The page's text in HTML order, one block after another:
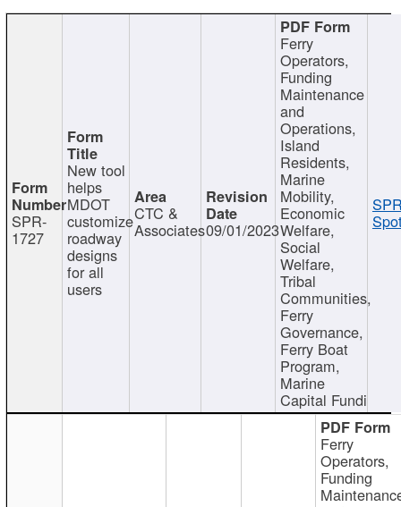
SPR-
1727
New tool
helps
MDOT
customize
roadway
designs
for all
users
CTC &
Associates09/01/2023
Ferry
Operators,
Funding
Maintenance
and
Operations,
Island
Residents,
Marine
Mobility,
Economic
Welfare,
Social
Welfare,
Tribal
Communities,
Ferry
Governance,
Ferry Boat
Program,
Marine
Capital Fundi
Ferry
Operators,
Funding